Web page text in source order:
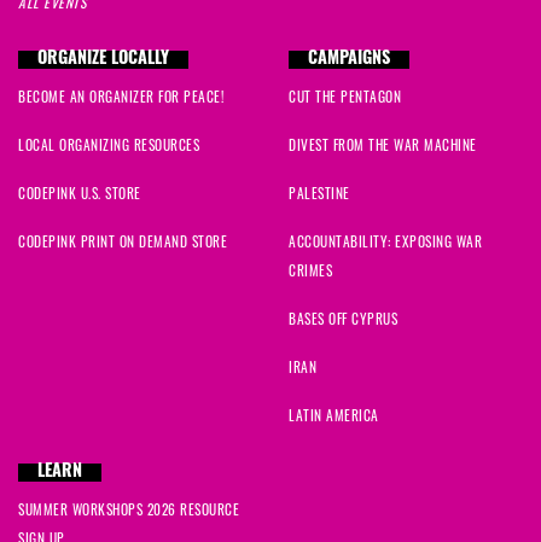
ORGANIZE LOCALLY
BECOME AN ORGANIZER FOR PEACE!
LOCAL ORGANIZING RESOURCES
CODEPINK U.S. STORE
CODEPINK PRINT ON DEMAND STORE
CAMPAIGNS
CUT THE PENTAGON
DIVEST FROM THE WAR MACHINE
PALESTINE
ACCOUNTABILITY: EXPOSING WAR
CRIMES
BASES OFF CYPRUS
IRAN
LATIN AMERICA
LEARN
SUMMER WORKSHOPS 2026 RESOURCE
SIGN UP